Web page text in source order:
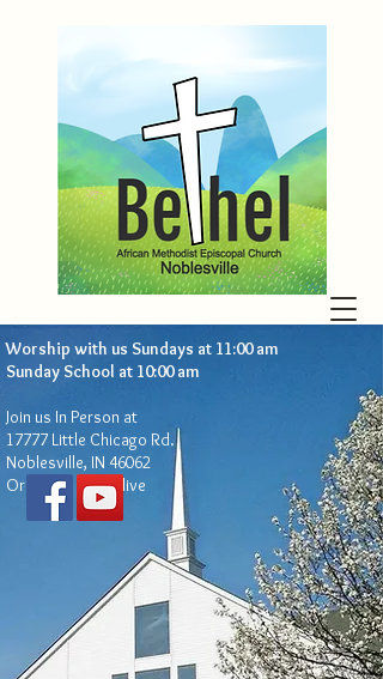
Worship with us Sundays at 11:00 am
Sunday School at 10:00 am​
Join us In Person at
17777 Little Chicago Rd.
Noblesville, IN 46062
Or live